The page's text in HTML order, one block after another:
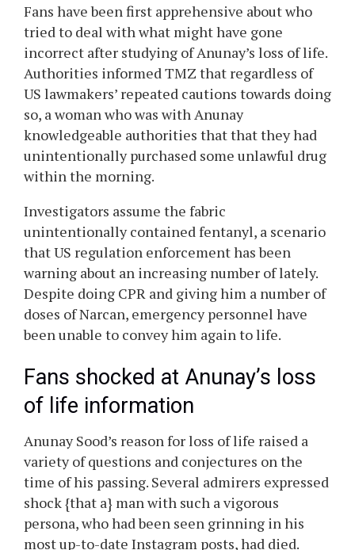
Fans have been first apprehensive about who
tried to deal with what might have gone
incorrect after studying ofAnunay’s loss of life.
Authorities informed TMZ that regardless of
US lawmakers’ repeated cautions towards doing
so, a woman who was withAnunay
knowledgeable authorities that that they had
unintentionally purchased some unlawful drug
within the morning.
Investigators assume the fabric
unintentionally contained fentanyl, a scenario
that US regulation enforcement has been
warning about an increasing number of lately.
Despite doing CPR and giving him a number of
doses of Narcan, emergency personnel have
been unable to convey him again to life.
Fans shocked at Anunay’s loss
of life information
Anunay Sood’s reason for loss of life raised a
variety of questions and conjectures on the
time of his passing. Several admirers expressed
shock {that a} man with such a vigorous
persona, who had been seen grinning in his
most up-to-date Instagram posts, had died.